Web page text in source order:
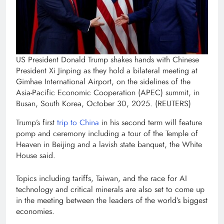
US President Donald Trump shakes hands with Chinese
President Xi Jinping as they hold a bilateral meeting at
Gimhae International Airport, on the sidelines of the
Asia-Pacific Economic Cooperation (APEC) summit, in
Busan, South Korea, October 30, 2025. (REUTERS)
Trump’s first trip to China in his second term will feature
pomp and ceremony including a tour of the Temple of
Heaven in Beijing and a lavish state banquet, the White
House said.
Topics including tariffs, Taiwan, and the race for AI
technology and critical minerals are also set to come up
in the meeting between the leaders of the world’s biggest
economies.